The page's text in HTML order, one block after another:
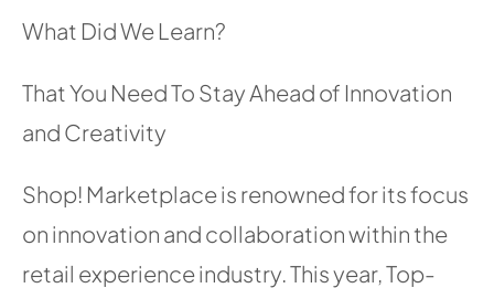
What Did We Learn?
That You Need To Stay Ahead of Innovation
and Creativity
Shop! Marketplace is renowned for its focus
on innovation and collaboration within the
retail experience industry. This year, Top-